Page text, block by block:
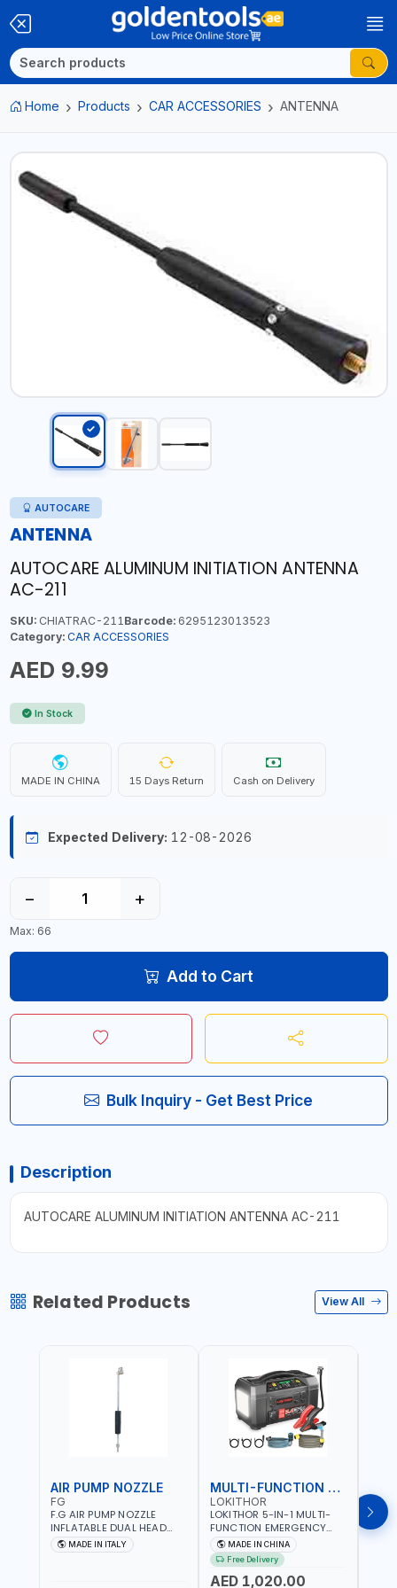
Home Products CAR ACCESSORIES ANTENNA
AUTOCARE
ANTENNA
AUTOCARE ALUMINUM INITIATION ANTENNA
AC-211
SKU:CHIATRAC-211Barcode:6295123013523
Category: CAR ACCESSORIES
AED 9.99
In Stock
MADE IN CHINA 15 Days Return Cash on Delivery
Expected Delivery: 12-08-2026
− +
Max: 66
Add to Cart
Bulk Inquiry - Get Best Price
Description
AUTOCARE ALUMINUM INITIATION ANTENNA AC-211
Related Products View All
AIR PUMP NOZZLE
FG
F.G AIR PUMP NOZZLE
INFLATABLE DUAL HEAD
CHUCK VALVE TOOL
BLACK (T1) AICB | MADE IN
MADE IN ITALY
MULTI-FUNCTION EMERGENCY TOOL
LOKITHOR
LOKITHOR 5-IN-1 MULTI-
FUNCTION EMERGENCY
TOOL AW401 | 2500A
JUMP STARTER +
CORDLESS AIR
COMPRESSOR + MULTI-
MADE IN CHINA
Free Delivery
AED 1,020.00
LP